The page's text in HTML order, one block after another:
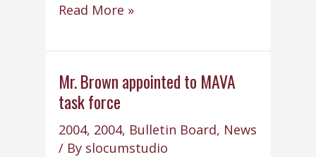
School
adopts
SPEDPAC
by-
laws
Read More »
Mr. Brown appointed to MAVA
task force
2004, 2004, Bulletin Board, News
/ By slocumstudio